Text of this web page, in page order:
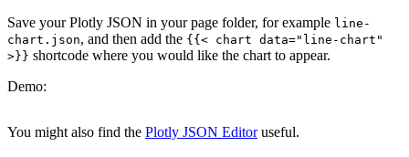
Save your Plotly JSON in your page folder, for example line-
chart.json, and then add the {{< chart data="line-chart"
>}} shortcode where you would like the chart to appear.
Demo:
You might also find the Plotly JSON Editoruseful.